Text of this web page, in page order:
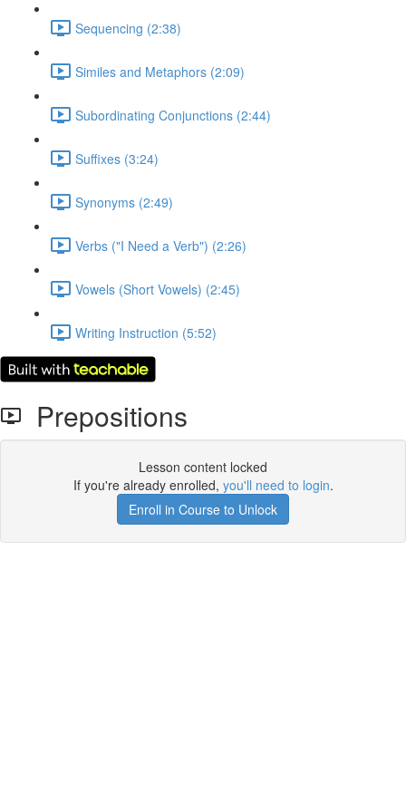
Sequencing (2:38)
Similes and Metaphors (2:09)
Subordinating Conjunctions (2:44)
Suffixes (3:24)
Synonyms (2:49)
Verbs ("I Need a Verb") (2:26)
Vowels (Short Vowels) (2:45)
Writing Instruction (5:52)
Prepositions
Lesson content locked
If you're already enrolled, you'll need to login.
Enroll in Course to Unlock